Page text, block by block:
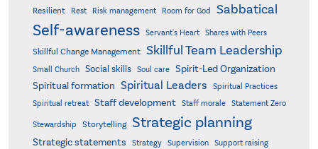
Resilient Rest Risk management Room for God Sabbatical
Self-awareness Servant's Heart Shares with Peers
Skillful Change Management Skillful Team Leadership
Small Church Social skills Soul care
Spirit-Led Organization
Spiritual formation Spiritual Leaders
Spiritual Practices
Spiritual retreat
Staff development Staff morale Statement Zero
Stewardship Storytelling Strategic planning
Strategic statements Strategy Supervision
Support raising